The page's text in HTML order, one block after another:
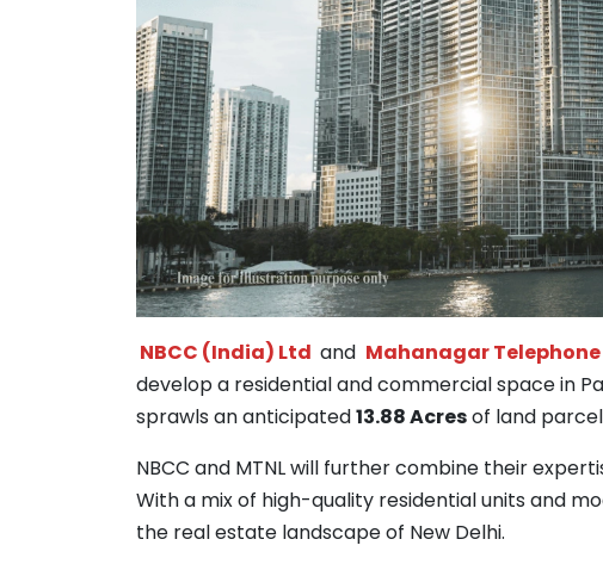
NBCC (India) Ltd and Mahanagar
develop a residential and commercial space in
sprawls an anticipated13.88 Acresof land
NBCC and MTNL will further combine their
With a mix of high-quality residential units and
the real estate landscape of New Delhi.